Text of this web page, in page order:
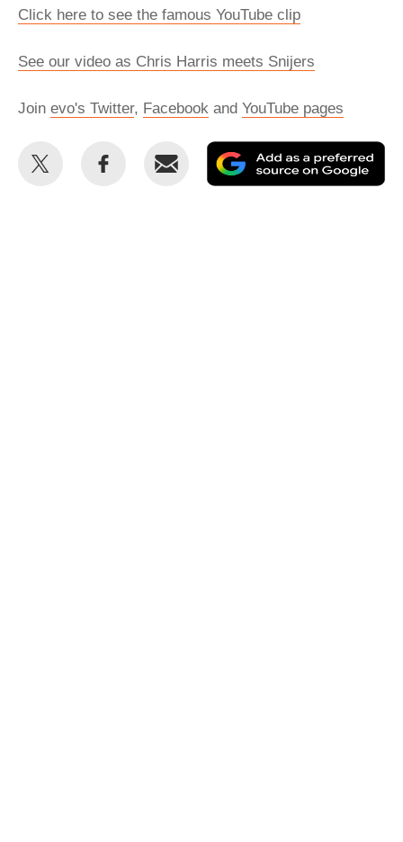
Click here to see the famous YouTube clip
See our video as Chris Harris meets Snijers
Join evo's Twitter, Facebook and YouTube pages
Share
Share
Email
as